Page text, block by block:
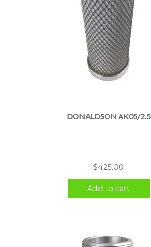
DONALDSON AK05/2.5
$425.00
Add to cart